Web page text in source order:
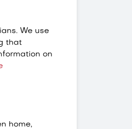
We use
that
on
home,